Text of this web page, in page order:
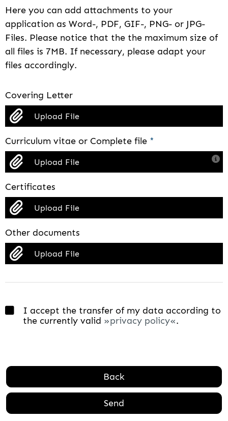
Here you can add attachments to your
application as Word-, PDF, GIF-, PNG- or JPG-
Files. Please notice that the the maximum size of
all files is 7MB. If necessary, please adapt your
files accordingly.
Covering Letter
Upload File
Curriculum vitae or Complete file *
Upload File
Certificates
Upload File
Other documents
Upload File
I accept the transfer of my data according to
the currently valid
privacy policy .
Back
Send